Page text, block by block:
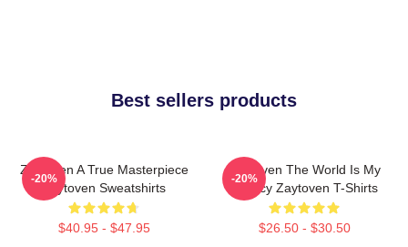
Best sellers products
Zaytoven A True Masterpiece
Zaytoven Sweatshirts
$40.95 - $47.95
-20%
Zaytoven The World Is My
Legacy Zaytoven T-Shirts
$26.50 - $30.50
-20%